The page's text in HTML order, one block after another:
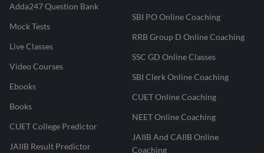
Adda247 Question Bank
Mock Tests
Live Classes
Video Courses
Ebooks
Books
CUET College Predictor
JAIIB Result Predictor
SBI PO Online Coaching
RRB Group D Online Coaching
SSC GD Online Classes
SBI Clerk Online Coaching
CUET Online Coaching
NEET Online Coaching
JAIIB And CAIIB Online
Coaching